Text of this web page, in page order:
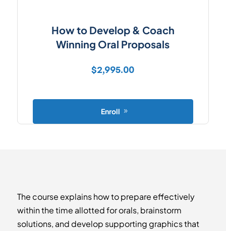
How to Develop & Coach
Winning Oral Proposals
$2,995.00
Enroll
The course explains how to prepare effectively
within the time allotted for orals, brainstorm
solutions, and develop supporting graphics that